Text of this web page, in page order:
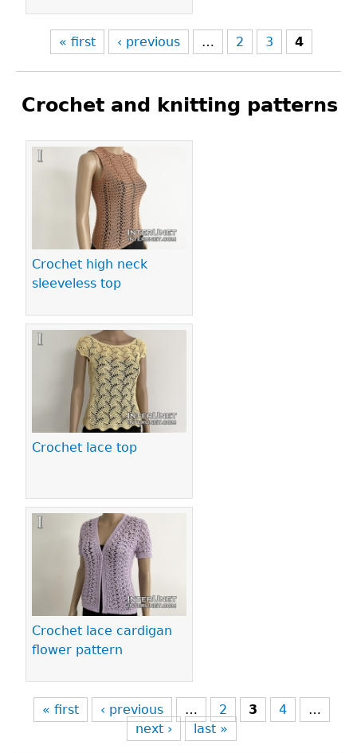
« first ‹ previous … 2 3 4
Crochet and knitting patterns
Crochet high neck
sleeveless top
Crochet lace top
Crochet lace cardigan
flower pattern
Pages
« first ‹ previous … 2 3 4
…
next ›
last »